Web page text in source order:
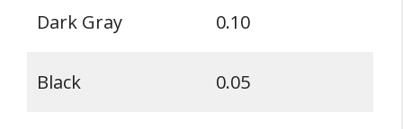
Dark Gray 0.10
Black 0.05